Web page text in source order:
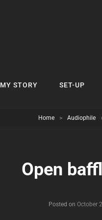
MY STORY SET-UP
Home > Audiophile
Open
Posted on October